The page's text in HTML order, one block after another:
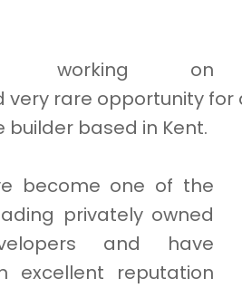
working on
very rare opportunity
builder based in Kent.
become one of the
privately owned
and have
excellent reputation